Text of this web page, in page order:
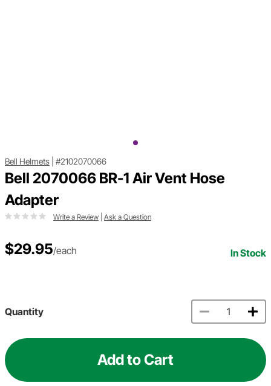
Bell Helmets #2102070066
Bell 2070066 BR-1 Air Vent Hose
Adapter
Write a Review Ask a Question
$29.95/each In Stock
Quantity
Add to Cart